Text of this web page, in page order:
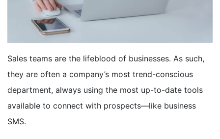
Sign In
Sales teams are the lifeblood of businesses. As such,
they are often a company’s most trend-conscious
department, always using the most up-to-date tools
available to connect with prospects—like business
SMS.